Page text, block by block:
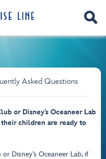
Asked Questions
or Disney’s Oceaneer Lab
children are ready to
Disney’s Oceaneer Lab, if